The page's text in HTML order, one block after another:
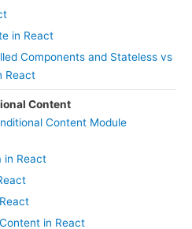
in React
Components and Stateless vs
React
Content
Content Module
in React
in React